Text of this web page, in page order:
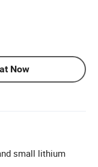
Now
small lithium